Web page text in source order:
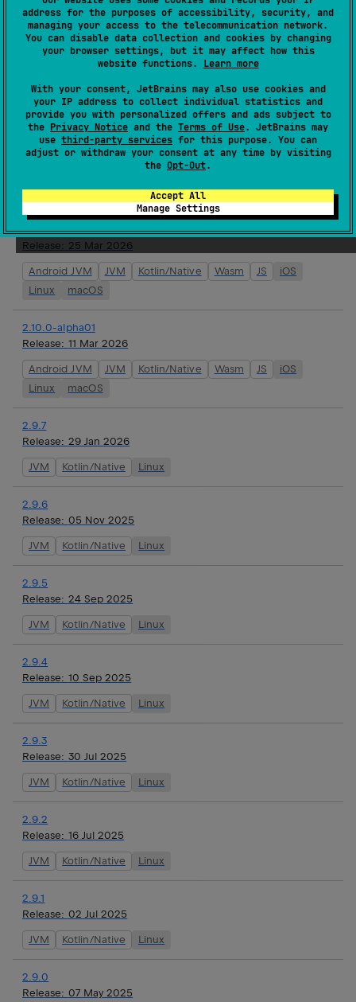
address for the purposes of accessibility, security, and
managing your access to the telecommunication network.
You can disable data collection and cookies by changing
your browser settings, but it may affect how this
website functions. Learn more
With your consent, JetBrains may also use cookies and
your IP address to collect individual statistics and
provide you with personalized offers and ads subject to
the Privacy Notice and the Terms of Use. JetBrains may
use third-party services for this purpose. You can
adjust or withdraw your consent at any time by visiting
the Opt-Out.
Accept All
Manage Settings
Linux
macOS tvOS watchOS
2.9.8
22 Apr 2026
JVM Kotlin/Native Linux
2.10.0-alpha03
Release:22 Apr 2026
Kotlin/Native
Linux
macOS tvOS watchOS
2.10.0-alpha02
Release: 25 Mar 2026
Android JVM JVM Kotlin/Native Wasm JS
iOS
Linux
macOS
2.10.0-alpha01
Release: 11 Mar 2026
Android JVM JVM Kotlin/Native Wasm JS
iOS
Linux
macOS
2.9.7
Release: 29 Jan 2026
JVM Kotlin/Native Linux
2.9.6
Release: 05 Nov 2025
JVM Kotlin/Native Linux
2.9.5
Release: 24 Sep 2025
JVM Kotlin/Native Linux
2.9.4
Release: 10 Sep 2025
JVM Kotlin/Native Linux
2.9.3
Release: 30 Jul 2025
JVM Kotlin/Native Linux
2.9.2
Release: 16 Jul 2025
JVM Kotlin/Native Linux
2.9.1
Release: 02 Jul 2025
JVM Kotlin/Native Linux
2.9.0
Release: 07 May 2025